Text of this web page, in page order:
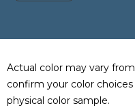
Actual color may vary
confirm your color
physical color sample.